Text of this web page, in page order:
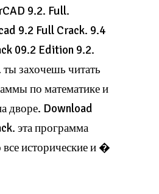
9.2. Full.
9.2 Full Crack. 9.4
09.2 Edition 9.2.
захочешь читать
по математике и
дворе. Download
эта программа
все исторические и �